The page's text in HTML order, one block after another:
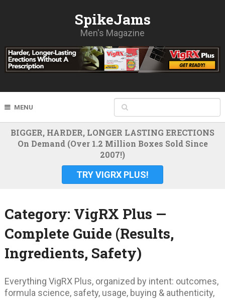
SpikeJams
Men's Magazine
MENU
BIGGER, HARDER, LONGER LASTING ERECTIONS
On Demand (Over 1.2 Million Boxes Sold Since
2007!)
TRY VIGRX PLUS!
Category: VigRX Plus —
Complete Guide (Results,
Ingredients, Safety)
Everything VigRX Plus, organized by intent: outcomes,
formula science, safety, usage, buying & authenticity,